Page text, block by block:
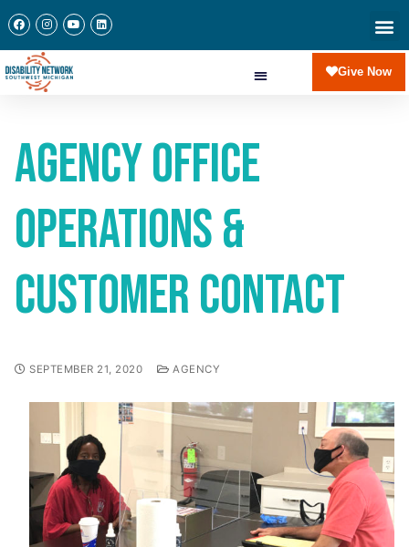
Give Now
Agency Office
Operations &
Customer Contact
SEPTEMBER 21, 2020 AGENCY